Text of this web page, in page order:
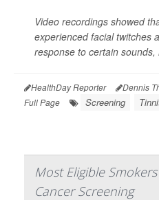
Video recordings showed
experienced facial twitches
response to certain sounds,
HealthDay Reporter Dennis
Full Page
Screening
Most Eligible
Cancer Screening